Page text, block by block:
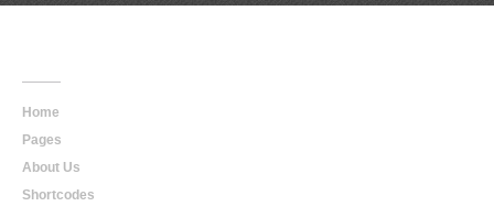
Home
Pages
About Us
Shortcodes